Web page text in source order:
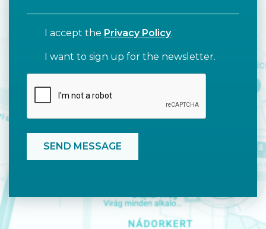
I accept the Privacy Policy.
I want to sign up for the newsletter.